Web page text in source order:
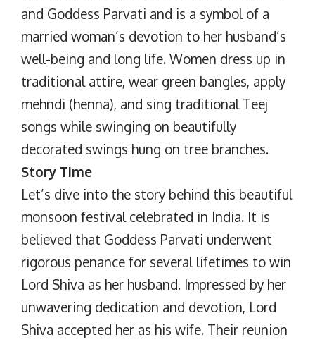
and Goddess Parvati and is a symbol of a
married woman’s devotion to her husband’s
well-being and long life. Women dress up in
traditional attire, wear green bangles, apply
mehndi (henna), and sing traditional Teej
songs while swinging on beautifully
decorated swings hung on tree branches.
Story Time
Let’s dive into the story behind this beautiful
monsoon festival celebrated in India. It is
believed that Goddess Parvati underwent
rigorous penance for several lifetimes to win
Lord Shiva as her husband. Impressed by her
unwavering dedication and devotion, Lord
Shiva accepted her as his wife. Their reunion